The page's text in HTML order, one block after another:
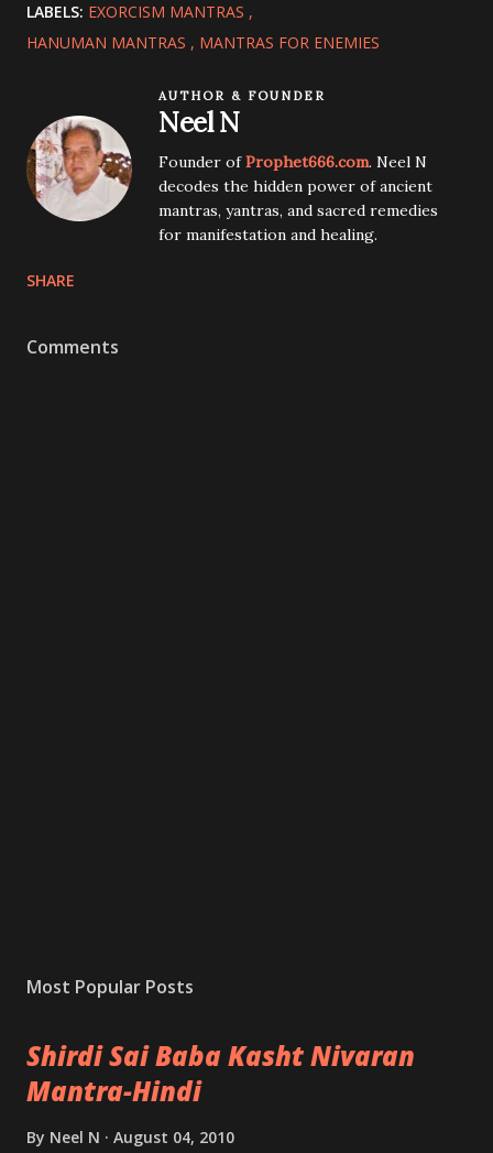
LABELS: EXORCISM MANTRAS
HANUMAN MANTRAS
MANTRAS FOR ENEMIES
AUTHOR & FOUNDER
Neel N
Founder ofProphet666.com. Neel N
decodes the hidden power of ancient
mantras, yantras, and sacred remedies
for manifestation and healing.
SHARE
Comments
Most Popular Posts
Shirdi Sai Baba Kasht Nivaran
Mantra-Hindi
By Neel N August 04, 2010